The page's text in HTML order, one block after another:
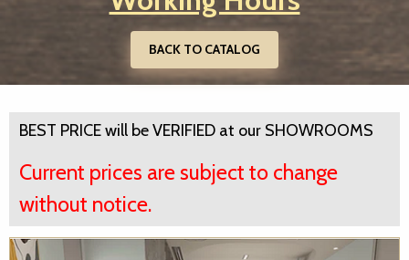
BACK TO CATALOG
BEST PRICE will be VERIFIED at our SHOWROOMS
Current prices are subject to change
without notice.